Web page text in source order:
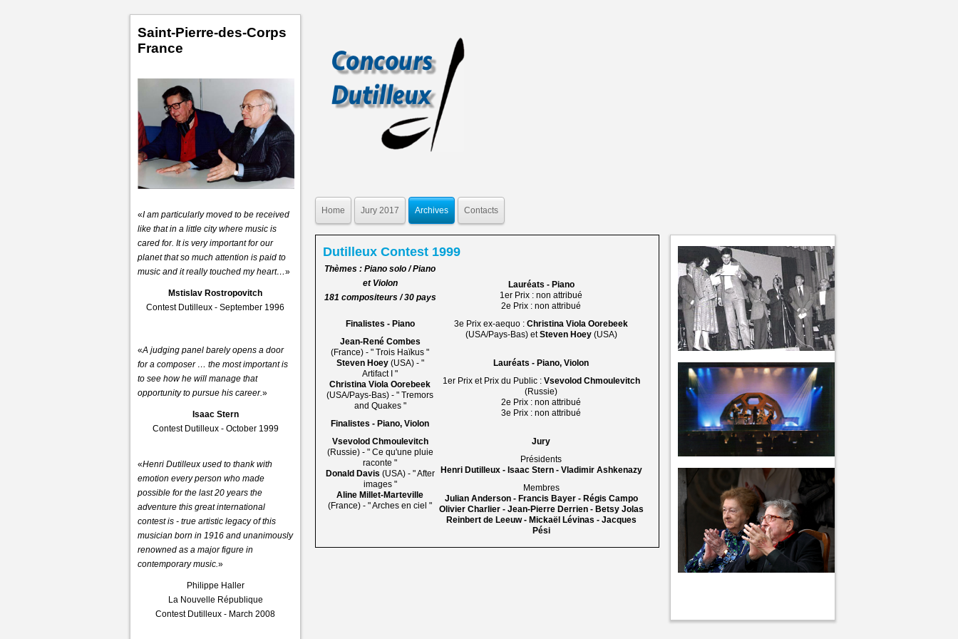
Saint-Pierre-des-Corps
France
«I am particularly moved to be received
like that in a little city where music is
cared for. It is very important for our
planet that so much attention is paid to
music and it really touched my heart…»
Mstislav Rostropovitch
Contest Dutilleux - September 1996
«A judging panel barely opens a door
for a composer … the most important is
to see how he will manage that
opportunity to pursue his career.»
Isaac Stern
Contest Dutilleux - October 1999
«Henri Dutilleux used to thank with
emotion every person who made
possible for the last 20 years the
adventure this great international
contest is - true artistic legacy of this
musician born in 1916 and unanimously
renowned as a major figure in
contemporary music.»
Philippe Haller
La Nouvelle République
Contest Dutilleux - March 2008
Home Jury 2017 Archives Contacts
Dutilleux Contest 1999
Thèmes : Piano solo / Piano
et Violon
181 compositeurs / 30 pays
Finalistes - Piano
Jean-René Combes
(France) - " Trois Haïkus "
Steven Hoey(USA) - "
Artifact I "
Christina Viola Oorebeek
(USA/Pays-Bas) - " Tremors
and Quakes "
Finalistes - Piano, Violon
Vsevolod Chmoulevitch
(Russie) - " Ce qu'une pluie
raconte "
Donald Davis (USA) - " After
images "
Aline Millet-Marteville
(France) - " Arches en ciel "
Lauréats - Piano
1er Prix : non attribué
2e Prix : non attribué
3e Prix ex-aequo : Christina Viola Oorebeek
(USA/Pays-Bas) etSteven Hoey(USA)
Lauréats - Piano, Violon
1er Prix et Prix du Public : Vsevolod Chmoulevitch
(Russie)
2e Prix : non attribué
3e Prix : non attribué
Jury
Présidents
Henri Dutilleux - Isaac Stern - Vladimir Ashkenazy
Membres
Julian Anderson - Francis Bayer - Régis Campo
Olivier Charlier - Jean-Pierre Derrien - Betsy Jolas
Reinbert de Leeuw - Mickaël Lévinas - Jacques
Pési